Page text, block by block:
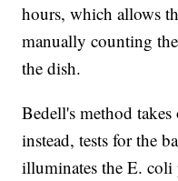
hours, which allows
manually counting
the dish.
Bedell's method
instead, tests for the
illuminates the E. coli